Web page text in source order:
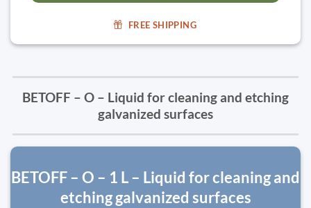
FREE SHIPPING
BETOFF – O – Liquid for cleaning and etching
galvanized surfaces
BETOFF – O – 1 L – Liquid for cleaning and
etching galvanized surfaces